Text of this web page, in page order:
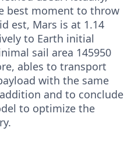
best moment to throw
est, Mars is at 1.14
to Earth initial
sail area 145950
ables to transport
with the same
and to conclude
to optimize the